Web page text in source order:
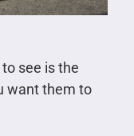
see is the
want them to